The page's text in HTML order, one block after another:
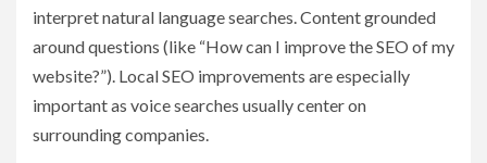
interpret natural language searches. Content grounded
around questions (like “How can I improve the SEO of my
website?”). Local SEO improvements are especially
important as voice searches usually center on
surrounding companies.